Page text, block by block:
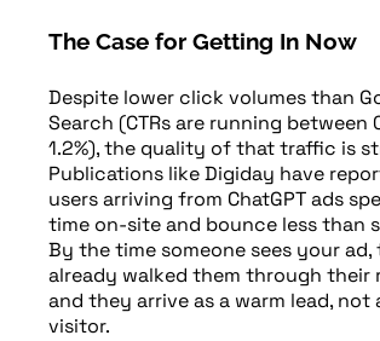
The Case for Getting In Now
Despite lower click volumes than
Search (CTRs are running between
1.2%), the quality of that traffic is
Publications like Digiday have
users arriving from ChatGPT ads
time on-site and bounce less than
By the time someone sees your ad,
already walked them through their
and they arrive as a warm lead, not
visitor.